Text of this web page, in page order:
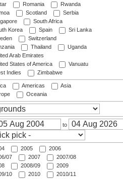
Romania
Rwanda
Scotland
Serbia
South Africa
Korea
Spain
Sri Lanka
Switzerland
Thailand
Uganda
Arab Emirates
States of America
Vanuatu
Indies
Zimbabwe
Americas
Asia
Oceania
to
2005
2006
07
2007
2007/08
2008/09
2009
10
2010
2010/11